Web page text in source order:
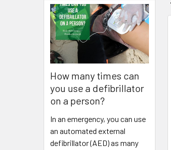
How many times can
you use a defibrillator
on a person?
In an emergency, you can use
an automated external
defibrillator (AED) as many